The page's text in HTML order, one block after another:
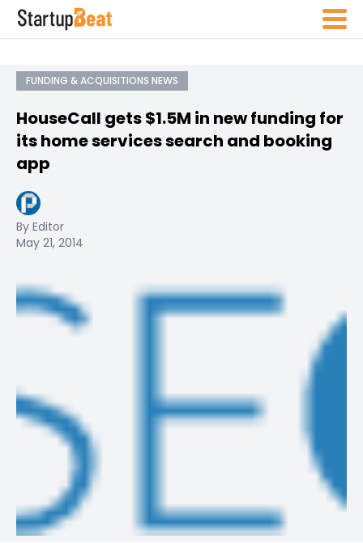
FUNDING & ACQUISITIONS NEWS
HouseCall gets $1.5M in new funding for
its home services search and booking
app
By Editor
May 21, 2014